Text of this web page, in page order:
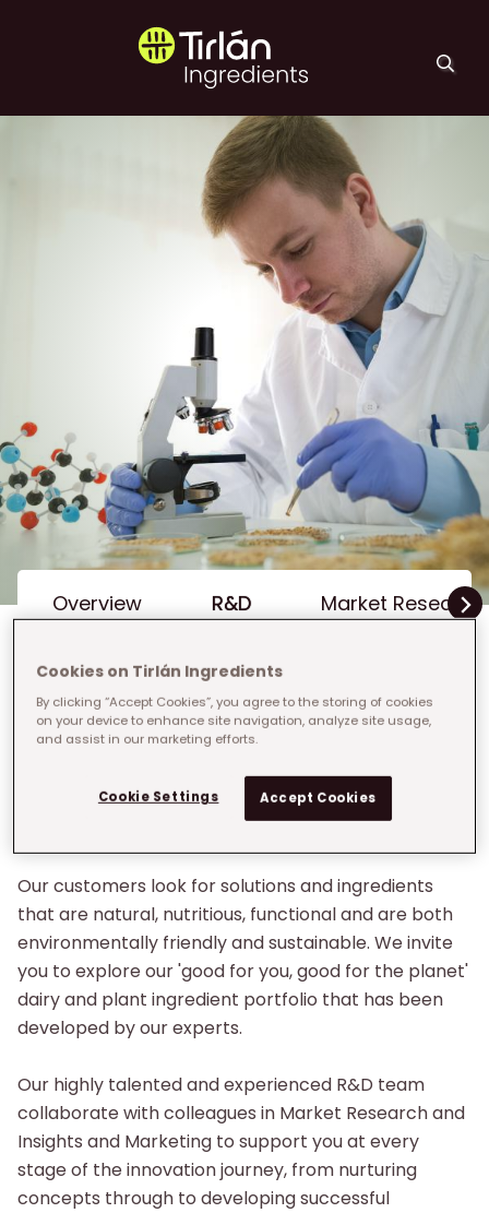
Tirlán Ingredients
Inline Menu
Overview R&D Market
Breadcrumb
Home ›Grow With Us› R&D
R&D is at the heart of Tirlán
Our customers look for solutions and ingredients
that are natural, nutritious, functional and are both
environmentally friendly and sustainable. We invite
you to explore our 'good for you, good for the planet'
dairy and plant ingredient portfolio that has been
developed by our experts.
Our highly talented and experienced R&D team
collaborate with colleagues in Market Research and
Insights and Marketing to support you at every
stage of the innovation journey, from nurturing
concepts through to developing successful
Cookies on Tirlán Ingredients
By clicking “Accept Cookies”, you agree to the storing of cookies
on your device to enhance site navigation, analyze site usage,
and assist in our marketing efforts.
Cookie Settings Accept Cookies